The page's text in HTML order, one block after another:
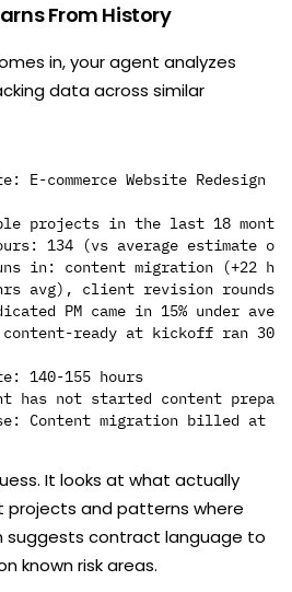
From History
in, your agent analyzes
data across similar
E-commerce Website Redesign
projects in the last 18
134 (vs average estimate of
in: content migration (+22
avg), client revision rounds
PM came in 15% under
ready at kickoff ran 30%
140-155 hours
has not started content
It looks at what actually
projects and patterns where
suggests contract language to
known risk areas.